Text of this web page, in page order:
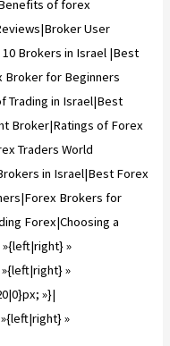
of forex
User
Brokers in Israel |Best
Broker for Beginners
Trading in Israel|Best
Broker|Ratings of Forex
Traders World
in Israel|Best Forex
Brokers for
Forex|Choosing a
»{left|right} »
»
»}|
»